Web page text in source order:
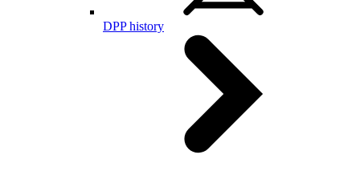
DPP history